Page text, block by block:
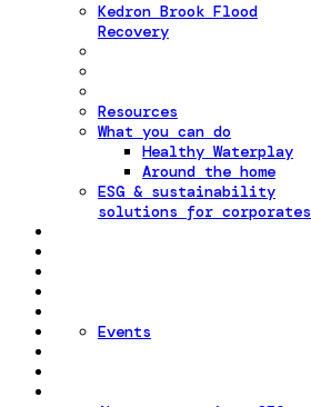
Kedron Brook Flood
Recovery
Resources
What you can do
Healthy Waterplay
Around the home
ESG & sustainability
solutions for corporates
Events